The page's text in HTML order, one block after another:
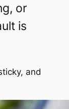
or
is
and